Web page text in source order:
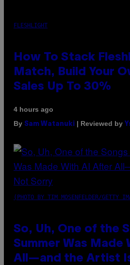
FLESHLIGHT
How To Stack
Match, Build Your
Sales Up To 30%
4 hours ago
By Sam Watanuki | Reviewed by
(PHOTO BY TIM MOSENFELDER/GETTY
So, Uh, One of the
Summer Was
All—and the Artist